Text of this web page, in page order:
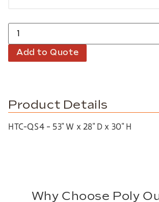
Add to Quote
Product Details
HTC-QS4 – 53″ W x 28″ D x 30″ H
Why Choose Poly